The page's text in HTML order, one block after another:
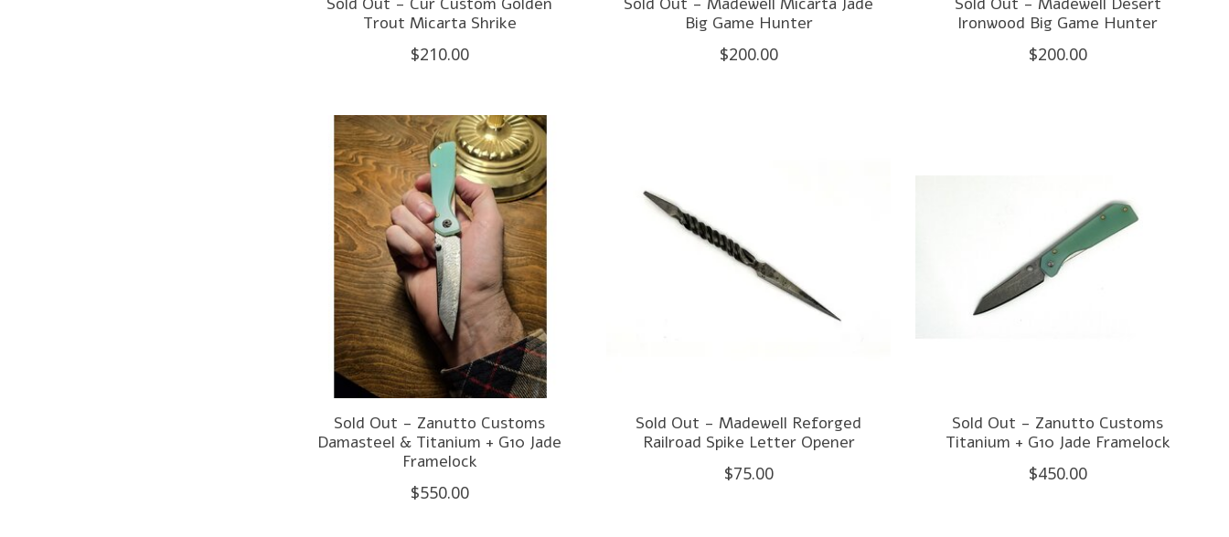
Trout Micarta Shrike
$210.00
Big Game Hunter
$200.00
Ironwood Big Game Hunter
$200.00
Sold Out - Zanutto Customs
Damasteel & Titanium + G10 Jade
Framelock
$550.00
Sold Out - Madewell Reforged
Railroad Spike Letter Opener
$75.00
Sold Out - Zanutto Customs
Titanium + G10 Jade Framelock
$450.00